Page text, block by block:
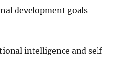
development goals
intelligence and self-